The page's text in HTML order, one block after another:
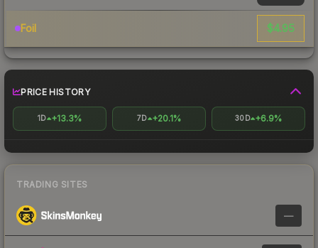
Foil $4.95
PRICE HISTORY
1D +13.3% 7D +20.1% 30D +6.9%
TRADING SITES
—